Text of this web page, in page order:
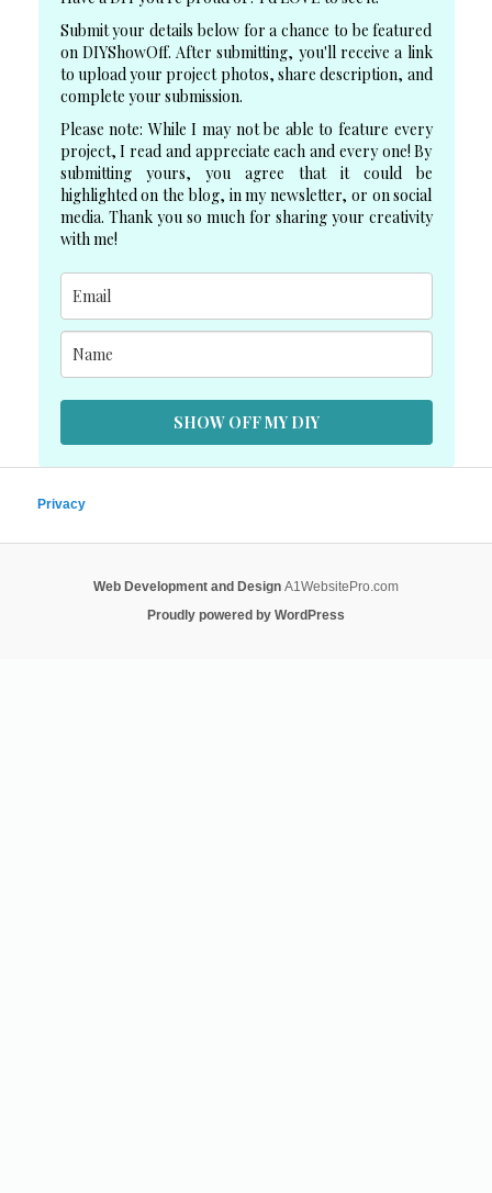
Submit your details below for a chance to be featured
on DIYShowOff. After submitting, you'll receive a link
to upload your project photos, share description, and
complete your submission.
Please note: While I may not be able to feature every
project, I read and appreciate each and every one! By
submitting yours, you agree that it could be
highlighted on the blog, in my newsletter, or on social
media. Thank you so much for sharing your creativity
with me!
SHOW OFF MY DIY
Privacy
Web Development and Design A1WebsitePro.com
Proudly powered by WordPress